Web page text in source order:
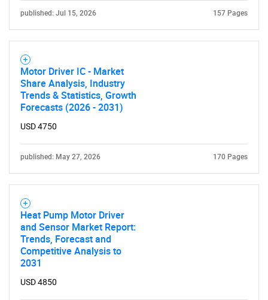
published: Jul 15, 2026 157 Pages
Motor Driver IC - Market
Share Analysis, Industry
Trends & Statistics, Growth
Forecasts (2026 - 2031)
USD 4750
published: May 27, 2026 170 Pages
Heat Pump Motor Driver
and Sensor Market Report:
Trends, Forecast and
Competitive Analysis to
2031
USD 4850